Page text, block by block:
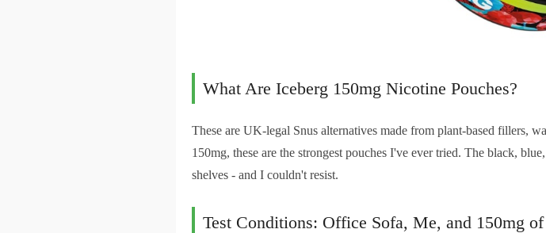
What Are Iceberg 150mg Nicotine Pouches?
These are UK-legal Snus alternatives made from plant-based fillers,
150mg, these are the strongest pouches I've ever tried. The black,
shelves - and I couldn't resist.
Test Conditions: Office Sofa, Me, and 150mg